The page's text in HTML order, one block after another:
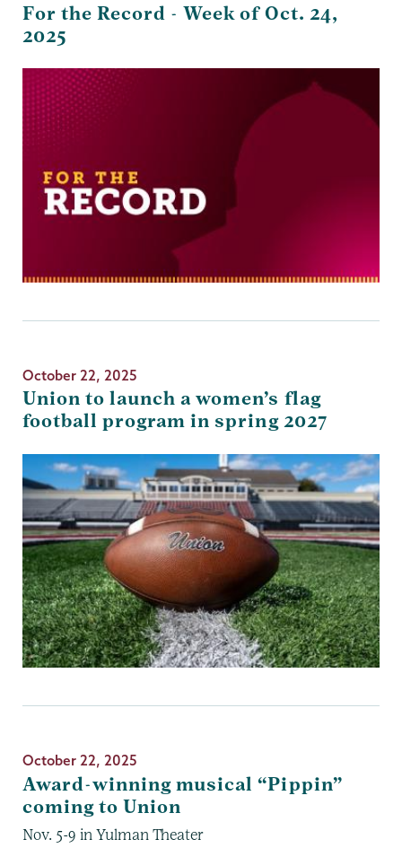
For the Record - Week of Oct. 24,
2025
October 22, 2025
Union to launch a women’s flag
football program in spring 2027
October 22, 2025
Award-winning musical “Pippin”
coming to Union
Nov. 5-9 in Yulman Theater